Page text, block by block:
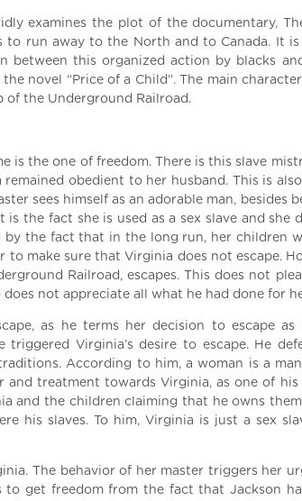
examines the plot of the documentary,
to run away to the North and to Canada. It
between this organized action by blacks
novel “Price of a Child”. The main
of the Underground Railroad.
is the one of freedom. There is this slave
obedient to her husband. This is
sees himself as an adorable man, besides
the fact she is used as a sex slave and she
the fact that in the long run, her children
make sure that Virginia does not escape.
Railroad, escapes. This does not
not appreciate all what he had done for
as he terms her decision to escape as
Virginia’s desire to escape. He
According to him, a woman is a
treatment towards Virginia, as one of his
and the children claiming that he owns them
his slaves. To him, Virginia is just a sex
The behavior of her master triggers her
to get freedom from the fact that Jackson